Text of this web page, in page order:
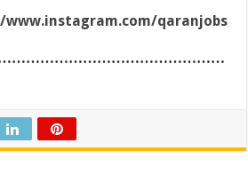
qaranjobs